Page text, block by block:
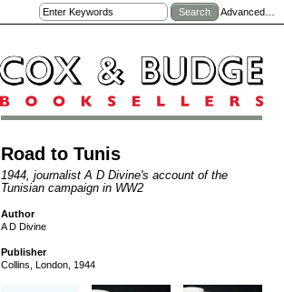
Advanced…
Road to Tunis
1944, journalist A D Divine's account of the
Tunisian campaign in WW2
Author
A D Divine
Publisher
Collins, London, 1944